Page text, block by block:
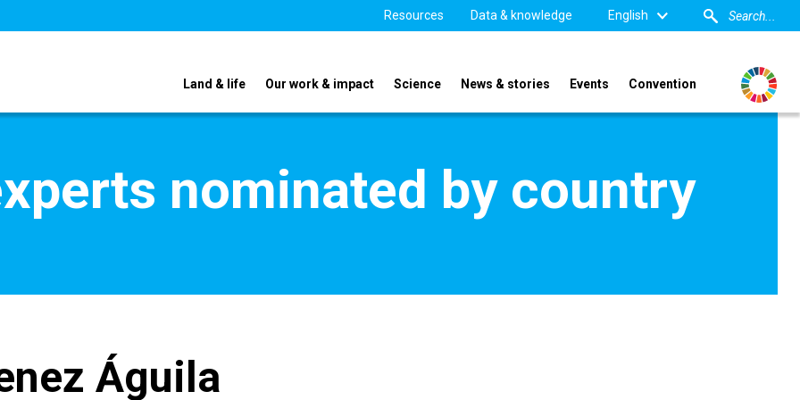
Resources Data & knowledge English
Land & life Our work & impact Science News & stories Events Convention
nominated by country
Águila